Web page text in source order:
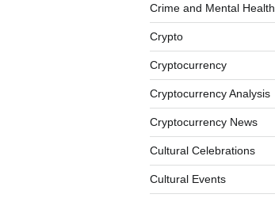
Crime and Mental Health
Crypto
Cryptocurrency
Cryptocurrency Analysis
Cryptocurrency News
Cultural Celebrations
Cultural Events